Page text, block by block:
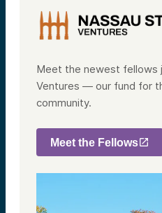
Meet the newest fellows
Ventures — our fund for
community.
Meet the Fellows